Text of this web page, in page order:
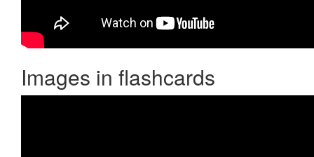
Images in flashcards